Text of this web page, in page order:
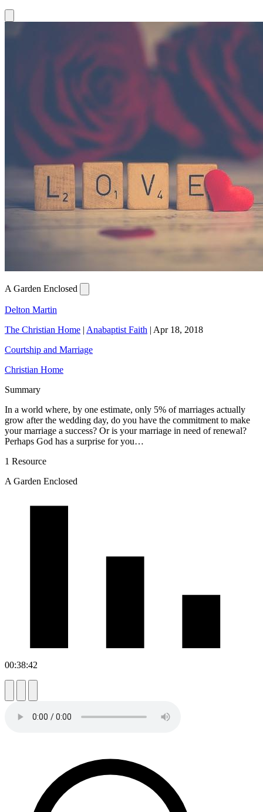
A Garden Enclosed
Delton Martin
The Christian Home | Anabaptist Faith | Apr 18, 2018
Courtship and Marriage
Christian Home
Summary
In a world where, by one estimate, only 5% of marriages actually
grow after the wedding day, do you have the commitment to make
your marriage a success? Or is your marriage in need of renewal?
Perhaps God has a surprise for you…
1 Resource
A Garden Enclosed
00:38:42